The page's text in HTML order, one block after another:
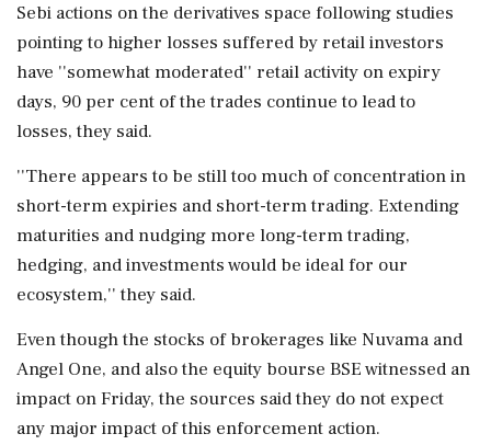
Sebi actions on the derivatives space following studies
pointing to higher losses suffered by retail investors
have ''somewhat moderated'' retail activity on expiry
days, 90 per cent of the trades continue to lead to
losses, they said.
''There appears to be still too much of concentration in
short-term expiries and short-term trading. Extending
maturities and nudging more long-term trading,
hedging, and investments would be ideal for our
ecosystem,'' they said.
Even though the stocks of brokerages like Nuvama and
Angel One, and also the equity bourse BSE witnessed an
impact on Friday, the sources said they do not expect
any major impact of this enforcement action.